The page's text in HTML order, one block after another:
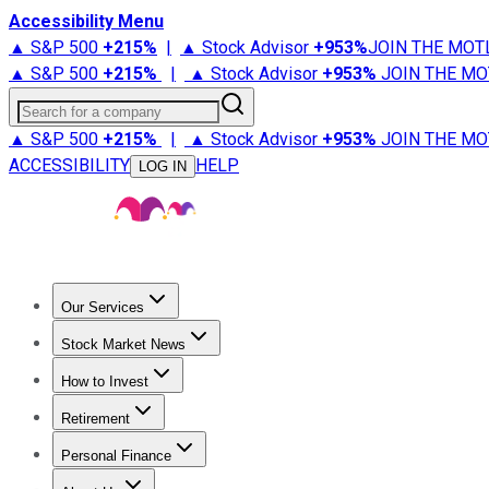
Accessibility Menu
▲ S&P 500 +215% | ▲ Stock Advisor +953%JOIN THE
▲ S&P 500 +215% | ▲ Stock Advisor +953% JOIN THE
Search for a company
▲ S&P 500 +215% | ▲ Stock Advisor +953% JOIN THE
ACCESSIBILITY
LOG IN HELP
Our Services
Stock Advisor
Stock Market News
Trending NewsStock Market News
How to Invest
How to Invest Money
Retirement
Retirement NewsRetirement 101
Personal Finance
Best Credit Cards